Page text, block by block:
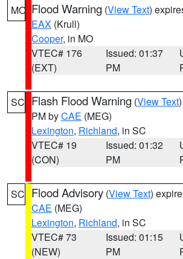
MO Flood Warning (View Text)
EAX (Krull)
Cooper, in MO
VTEC# 176
(EXT)
Issued: 01:37
PM
SC Flash Flood Warning (View Text
PM byCAE (MEG)
Lexington, Richland, in SC
VTEC# 19
(CON)
Issued: 01:32
PM
SC Flood Advisory (View Text)
CAE (MEG)
Lexington, Richland, in SC
VTEC# 73
(NEW)
Issued: 01:15
PM